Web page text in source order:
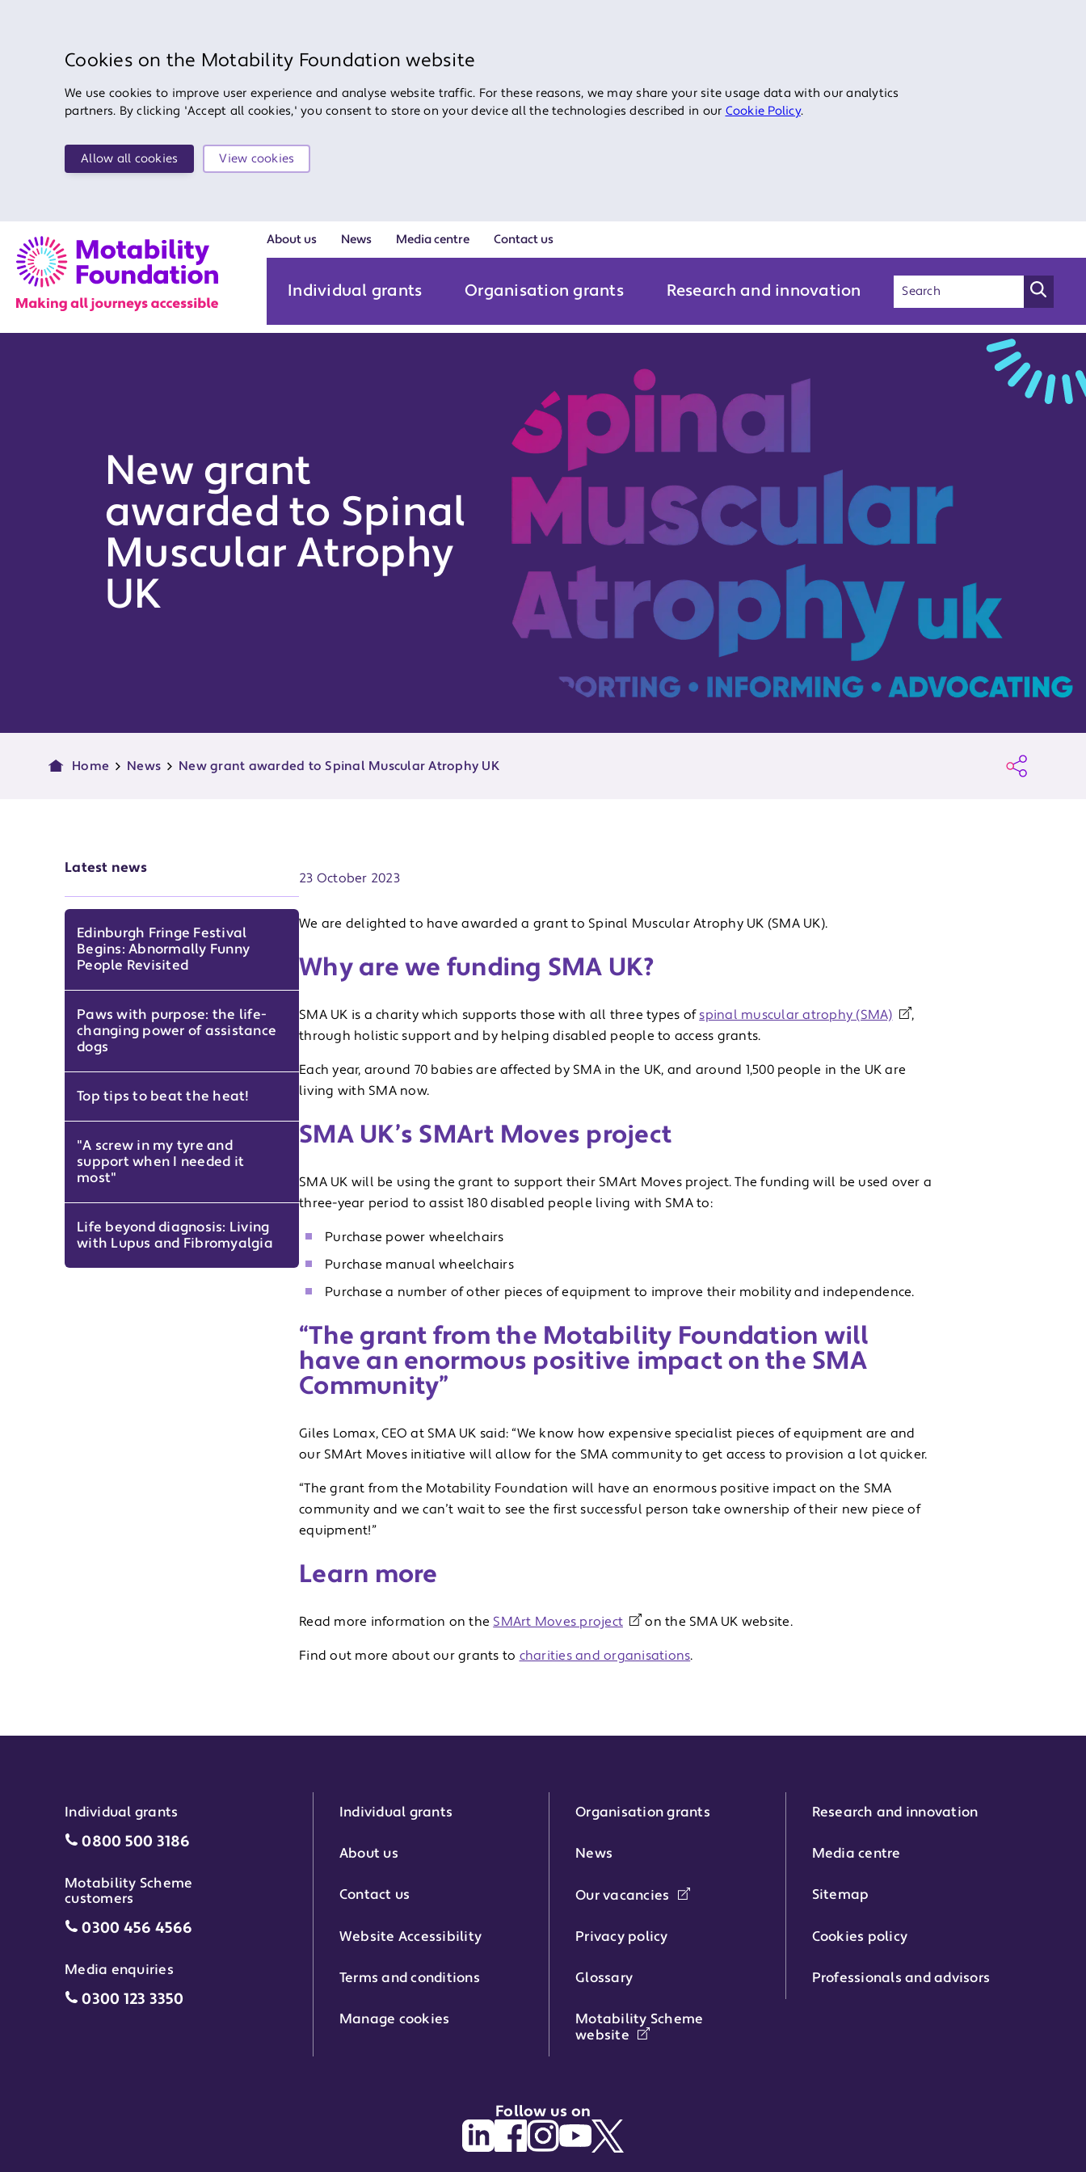
Cookies on the Motability Foundation website
We use cookies to improve user experience and analyse website traffic. For these reasons, we may share your site usage data with our analytics
partners. By clicking 'Accept all cookies,' you consent to store on your device all the technologies described in our Cookie Policy.
Allow all cookies View cookies
Individual grants Organisation grants Research and innovation
About us News Media centre Contact us
New grant
awarded to Spinal
Muscular Atrophy
UK
Home News New grant awarded to Spinal Muscular Atrophy UK
Latest news
Edinburgh Fringe Festival
Begins: Abnormally Funny
People Revisited
Paws with purpose: the life-
changing power of assistance
dogs
Top tips to beat the heat!
"A screw in my tyre and
support when I needed it
most"
Life beyond diagnosis: Living
with Lupus and Fibromyalgia
23 October 2023
We are delighted to have awarded a grant to Spinal Muscular Atrophy UK (SMA UK).
Why are we funding SMA UK?
SMA UK is a charity which supports those with all three types of spinal muscular atrophy (SMA)
,
through holistic support and by helping disabled people to access grants.
Each year, around 70 babies are affected by SMA in the UK, and around 1,500 people in the UK are
living with SMA now.
SMA UK’s SMArt Moves project
SMA UK will be using the grant to support their SMArt Moves project. The funding will be used over a
three-year period to assist 180 disabled people living with SMA to:
Purchase power wheelchairs
Purchase manual wheelchairs
Purchase a number of other pieces of equipment to improve their mobility and independence.
“The grant from the Motability Foundation will
have an enormous positive impact on the SMA
Community”
Giles Lomax, CEO at SMA UK said: “We know how expensive specialist pieces of equipment are and
our SMArt Moves initiative will allow for the SMA community to get access to provision a lot quicker.
“The grant from the Motability Foundation will have an enormous positive impact on the SMA
community and we can’t wait to see the first successful person take ownership of their new piece of
equipment!”
Learn more
Read more information on the SMArt Moves project on the SMA UK website.
Find out more about our grants to charities and organisations.
Individual grants
Individual grants grant phone number:
0800 500 3186
Motability Scheme
customers
Motability Scheme customers grant phone number:
0300 456 4566
Media enquiries
Media enquiries grant phone number:
0300 123 3350
Individual grants Organisation grants Research and innovation
About us News Media centre
Contact us Our vacancies Sitemap
Website Accessibility Privacy policy Cookies policy
Terms and conditions Glossary Professionals and advisors
Manage cookies
Motability Scheme
website
Follow us on